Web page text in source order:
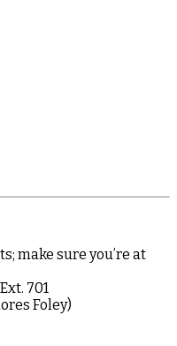
make sure you’re at
701
Foley)